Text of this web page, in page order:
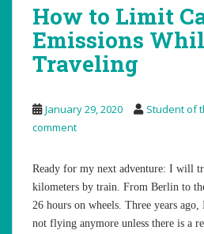
How to Limit
Emissions
Traveling
January 29, 2020 Student of
comment
Ready for my next adventure: I will
kilometers by train. From Berlin to
26 hours on wheels. Three years
not flying anymore unless there is a